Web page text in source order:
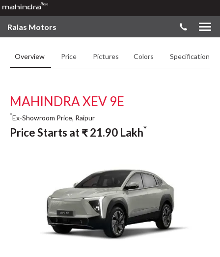
Ralas Motors
Overview Price Pictures Colors Specifications
MAHINDRA XEV 9E
*Ex-Showroom Price, Raipur
Price Starts at₹21.90 Lakh*